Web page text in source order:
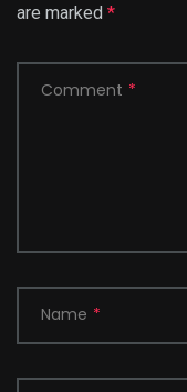
are marked *
Comment *
Name *